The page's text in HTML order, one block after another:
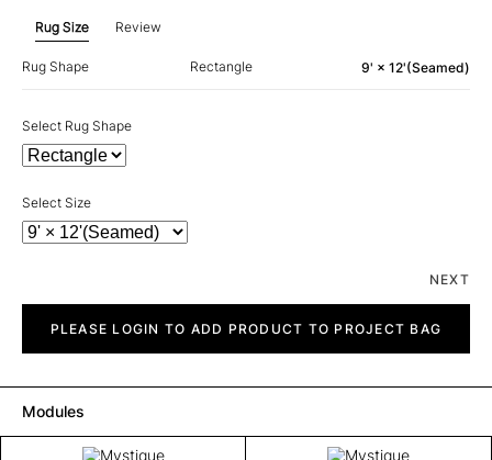
Rug Size Review
Rug Shape Rectangle 9' × 12'(Seamed)
Select Rug Shape
Select Size
NEXT
quantityPLEASE LOGIN TO ADD PRODUCT TO PROJECT BAG
Modules